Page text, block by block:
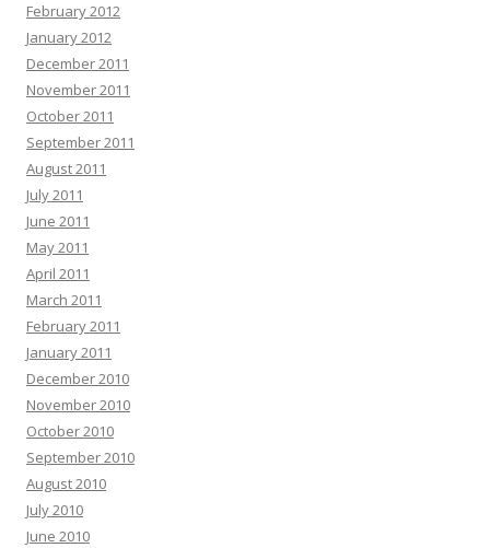
February 2012
January 2012
December 2011
November 2011
October 2011
September 2011
August 2011
July 2011
June 2011
May 2011
April 2011
March 2011
February 2011
January 2011
December 2010
November 2010
October 2010
September 2010
August 2010
July 2010
June 2010